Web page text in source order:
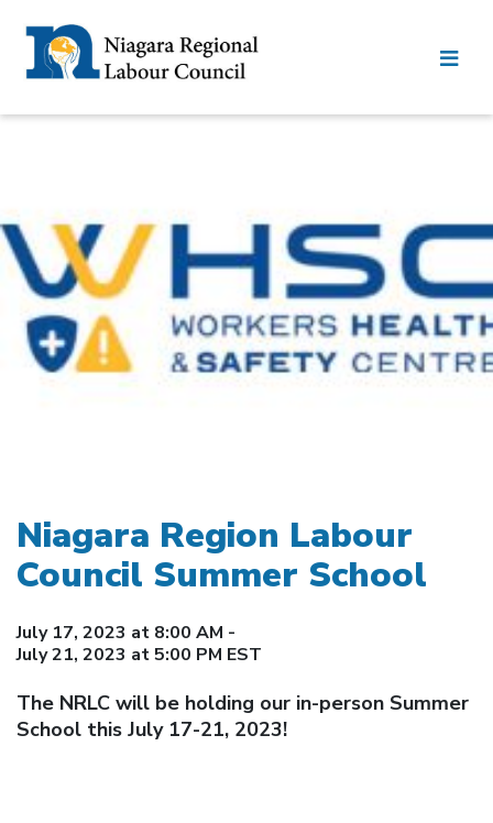
Niagara Region Labour
Council Summer School
July 17, 2023 at 8:00 AM -
July 21, 2023 at 5:00 PM EST
The NRLC will be holding our in-person Summer
School this July 17-21, 2023!